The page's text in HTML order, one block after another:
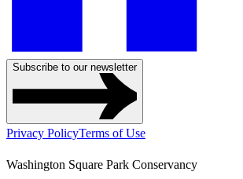
Subscribe to our newsletter
Privacy PolicyTerms of Use
Washington Square Park Conservancy